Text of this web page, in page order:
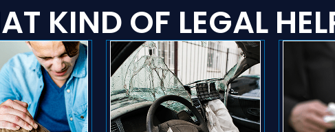
KIND OF LEGAL